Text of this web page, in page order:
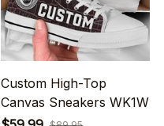
Custom High-Top
Canvas Sneakers WK1W